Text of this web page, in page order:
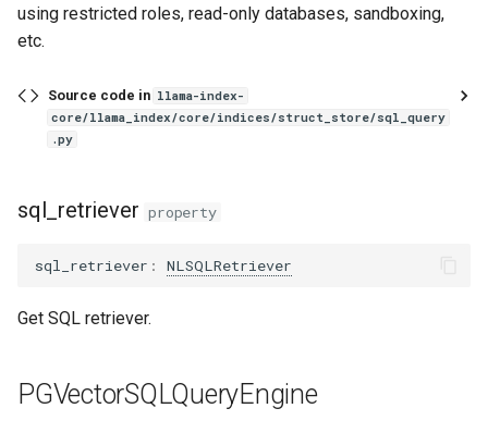
CustomQueryEngine
custom_query
acustom_query
FLAREInstructQueryEngine
JSONalyzeQueryEngine
using restricted roles, read-only databases, sandboxing,
etc.
Source code in llama-index-
core/llama_index/core/indices/struct_store/sql_query
.py
sql_retriever property
sql_retriever : NLSQLRetriever
Get SQL retriever.
PGVectorSQLQueryEngine